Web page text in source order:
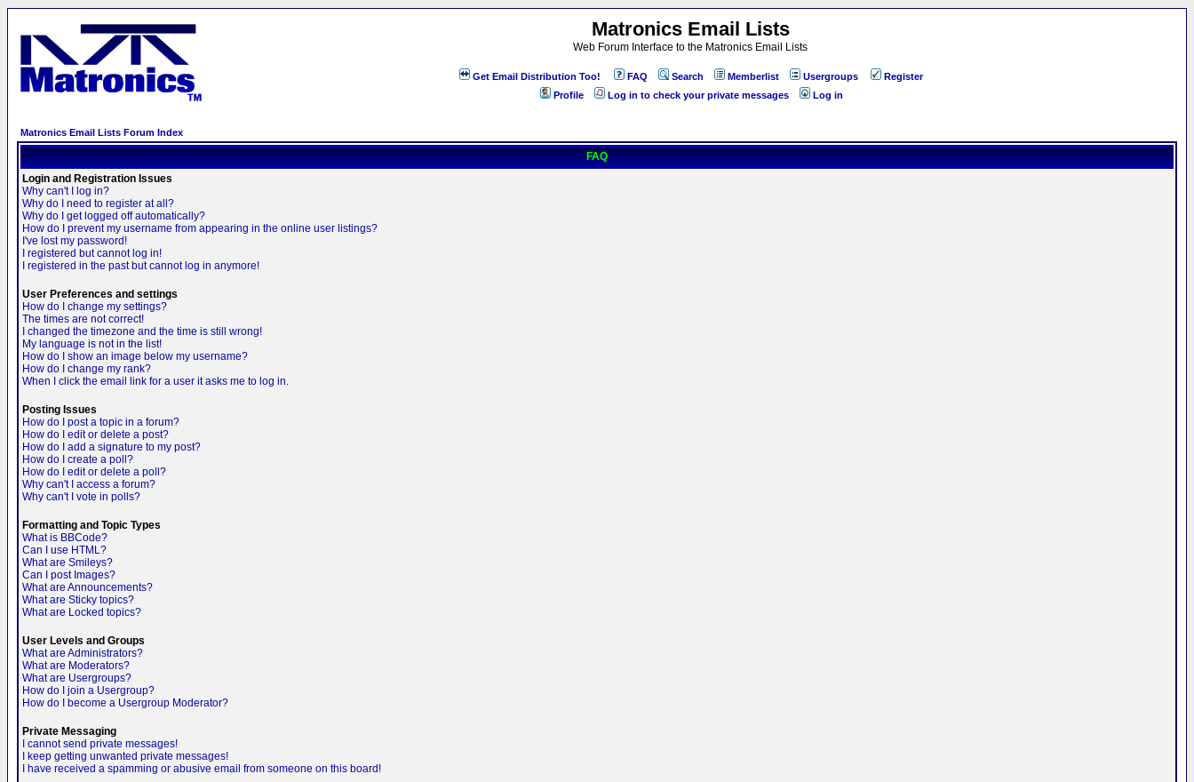
Matronics Email Lists
Web Forum Interface to the Matronics Email Lists
Get Email Distribution Too! FAQ Search Memberlist Usergroups
Register
Profile
Log in to check your private messages Log in
Matronics Email Lists Forum Index
FAQ
Login and Registration Issues
Why can't I log in?
Why do I need to register at all?
Why do I get logged off automatically?
How do I prevent my username from appearing in the online user listings?
I've lost my password!
I registered but cannot log in!
I registered in the past but cannot log in anymore!
User Preferences and settings
How do I change my settings?
The times are not correct!
I changed the timezone and the time is still wrong!
My language is not in the list!
How do I show an image below my username?
How do I change my rank?
When I click the email link for a user it asks me to log in.
Posting Issues
How do I post a topic in a forum?
How do I edit or delete a post?
How do I add a signature to my post?
How do I create a poll?
How do I edit or delete a poll?
Why can't I access a forum?
Why can't I vote in polls?
Formatting and Topic Types
What is BBCode?
Can I use HTML?
What are Smileys?
Can I post Images?
What are Announcements?
What are Sticky topics?
What are Locked topics?
User Levels and Groups
What are Administrators?
What are Moderators?
What are Usergroups?
How do I join a Usergroup?
How do I become a Usergroup Moderator?
Private Messaging
I cannot send private messages!
I keep getting unwanted private messages!
I have received a spamming or abusive email from someone on this board!